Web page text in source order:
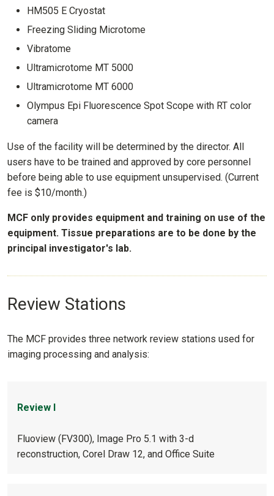
HM505 E Cryostat
Freezing Sliding Microtome
Vibratome
Ultramicrotome MT 5000
Ultramicrotome MT 6000
Olympus Epi Fluorescence Spot Scope with RT color
camera
Use of the facility will be determined by the director. All
users have to be trained and approved by core personnel
before being able to use equipment unsupervised. (Current
fee is $10/month.)
MCF only provides equipment and training on use of the
equipment. Tissue preparations are to be done by the
principal investigator's lab.
Review Stations
The MCF provides three network review stations used for
imaging processing and analysis:
Review I
Fluoview (FV300), Image Pro 5.1 with 3-d
reconstruction, Corel Draw 12, and Office Suite